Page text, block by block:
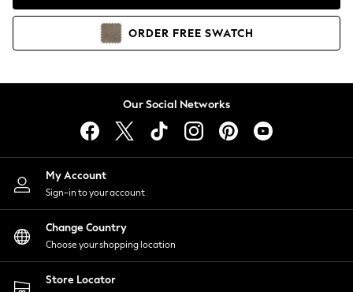
Hoodies & Sweatshirts
Lingerie
Nightwear
Shirts & Blouses
Shorts
Skirts
Suits & Tailoring
Sportswear
Swimwear
ORDER FREE SWATCH
Our Social Networks
My Account
Sign-in to your account
Change Country
Choose your shopping location
Store Locator